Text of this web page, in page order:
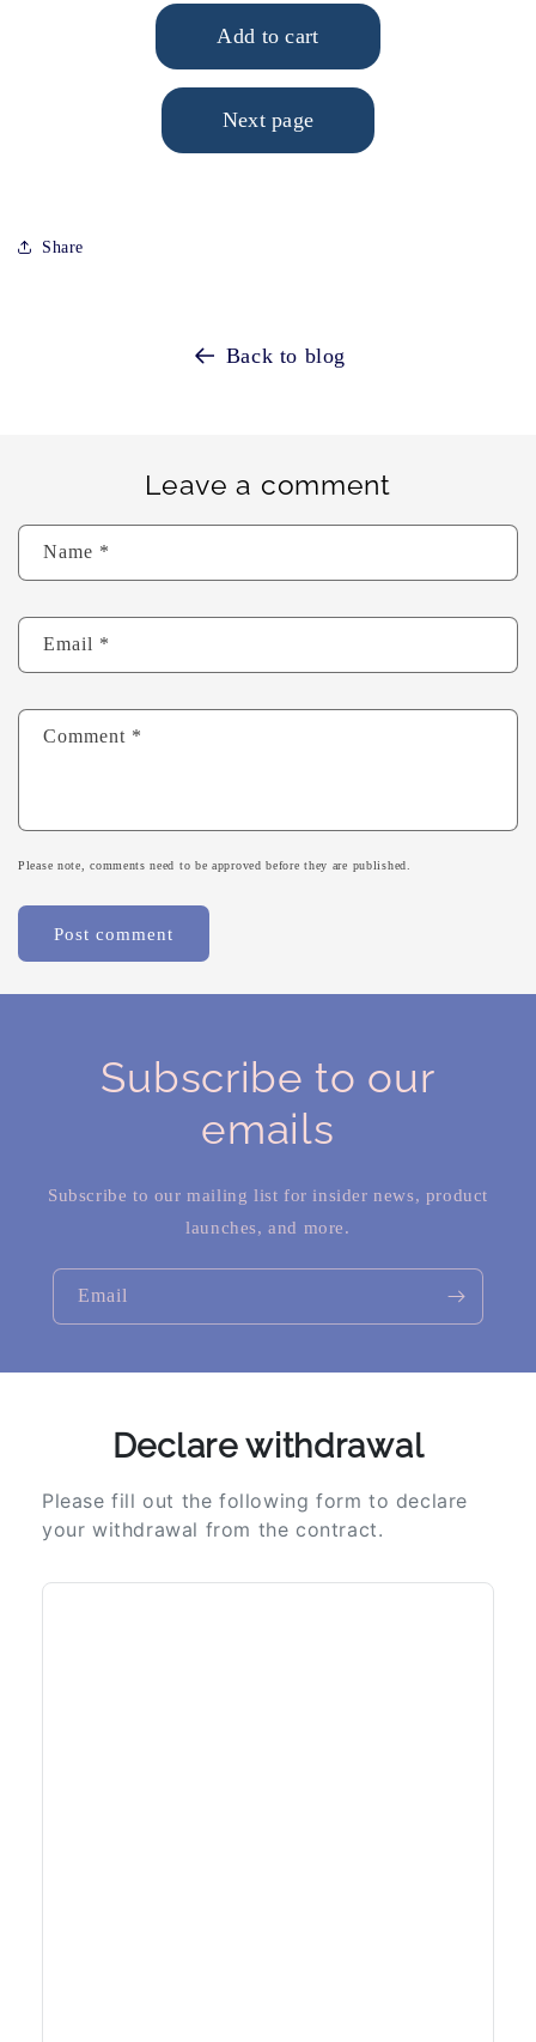
Share
Back to blog
Leave a comment
Name *
Email *
Comment *
Please note, comments need to be approved before they are published.
Subscribe to our
emails
Subscribe to our mailing list for insider news, product
launches, and more.
Email
Declare withdrawal
Please fill out the following form to declare
your withdrawal from the contract.